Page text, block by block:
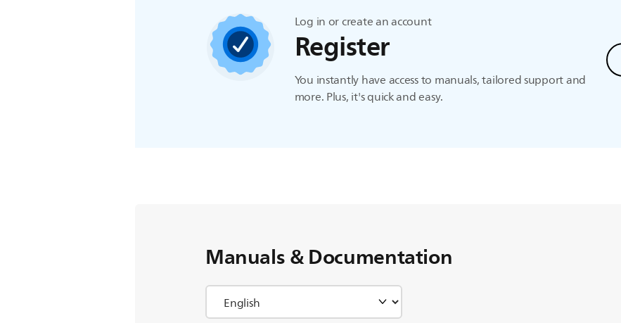
Log in or create an account
Register
You instantly have access to manuals, tailored support and
more. Plus, it's quick and easy.
Manuals & Documentation